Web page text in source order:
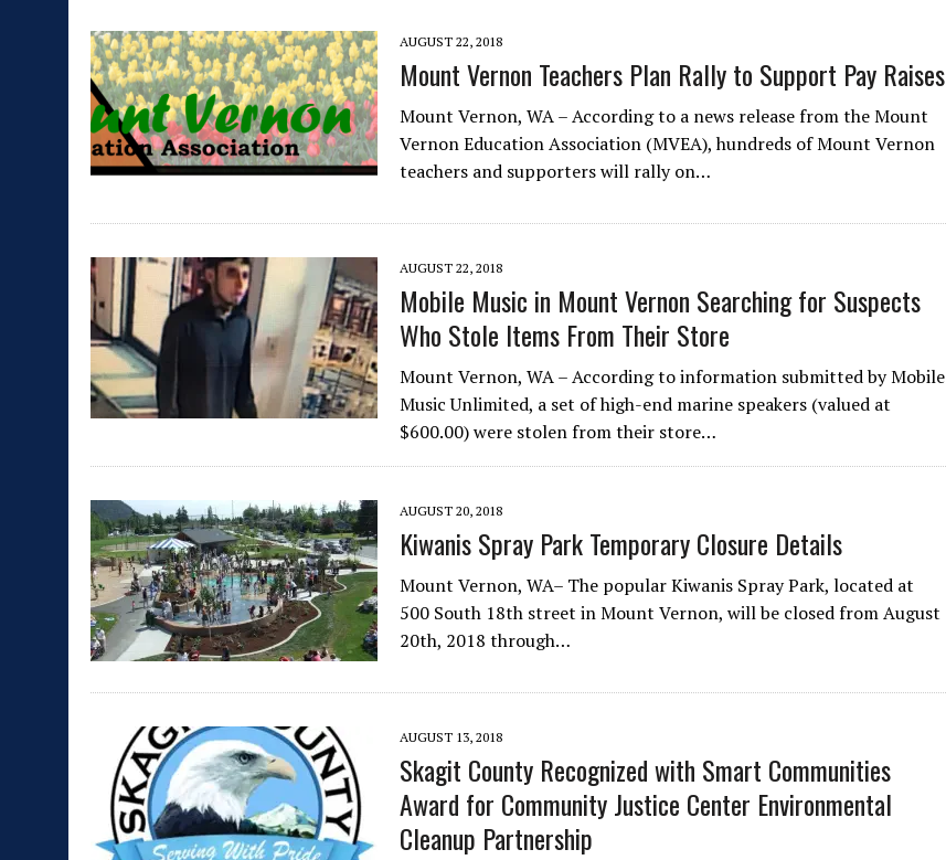
AUGUST 22, 2018
Mount Vernon Teachers Plan Rally to Support Pay Raises
Mount Vernon, WA – According to a news release from the Mount
Vernon Education Association (MVEA), hundreds of Mount Vernon
teachers and supporters will rally on…
AUGUST 22, 2018
Mobile Music in Mount Vernon Searching for Suspects
Who Stole Items From Their Store
Mount Vernon, WA – According to information submitted by Mobile
Music Unlimited, a set of high-end marine speakers (valued at
$600.00) were stolen from their store…
AUGUST 20, 2018
Kiwanis Spray Park Temporary Closure Details
Mount Vernon, WA– The popular Kiwanis Spray Park, located at
500 South 18th street in Mount Vernon, will be closed from August
20th, 2018 through…
AUGUST 13, 2018
Skagit County Recognized with Smart Communities
Award for Community Justice Center Environmental
Cleanup Partnership